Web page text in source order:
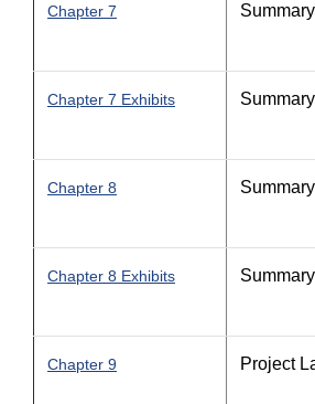
Chapter 7
Chapter 7 Exhibits
Chapter 8
Chapter 8 Exhibits
Chapter 9 Project